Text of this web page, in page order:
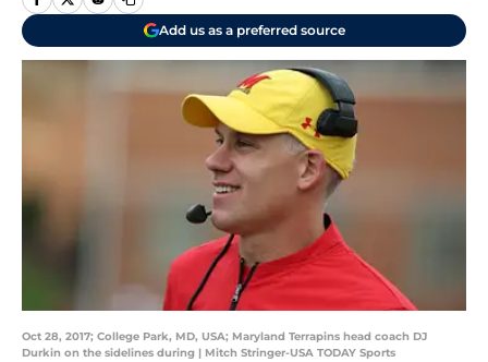
Add us as a preferred source
Oct 28, 2017; College Park, MD, USA; Maryland Terrapins head coach DJ
Durkin on the sidelines during | Mitch Stringer-USA TODAY Sports